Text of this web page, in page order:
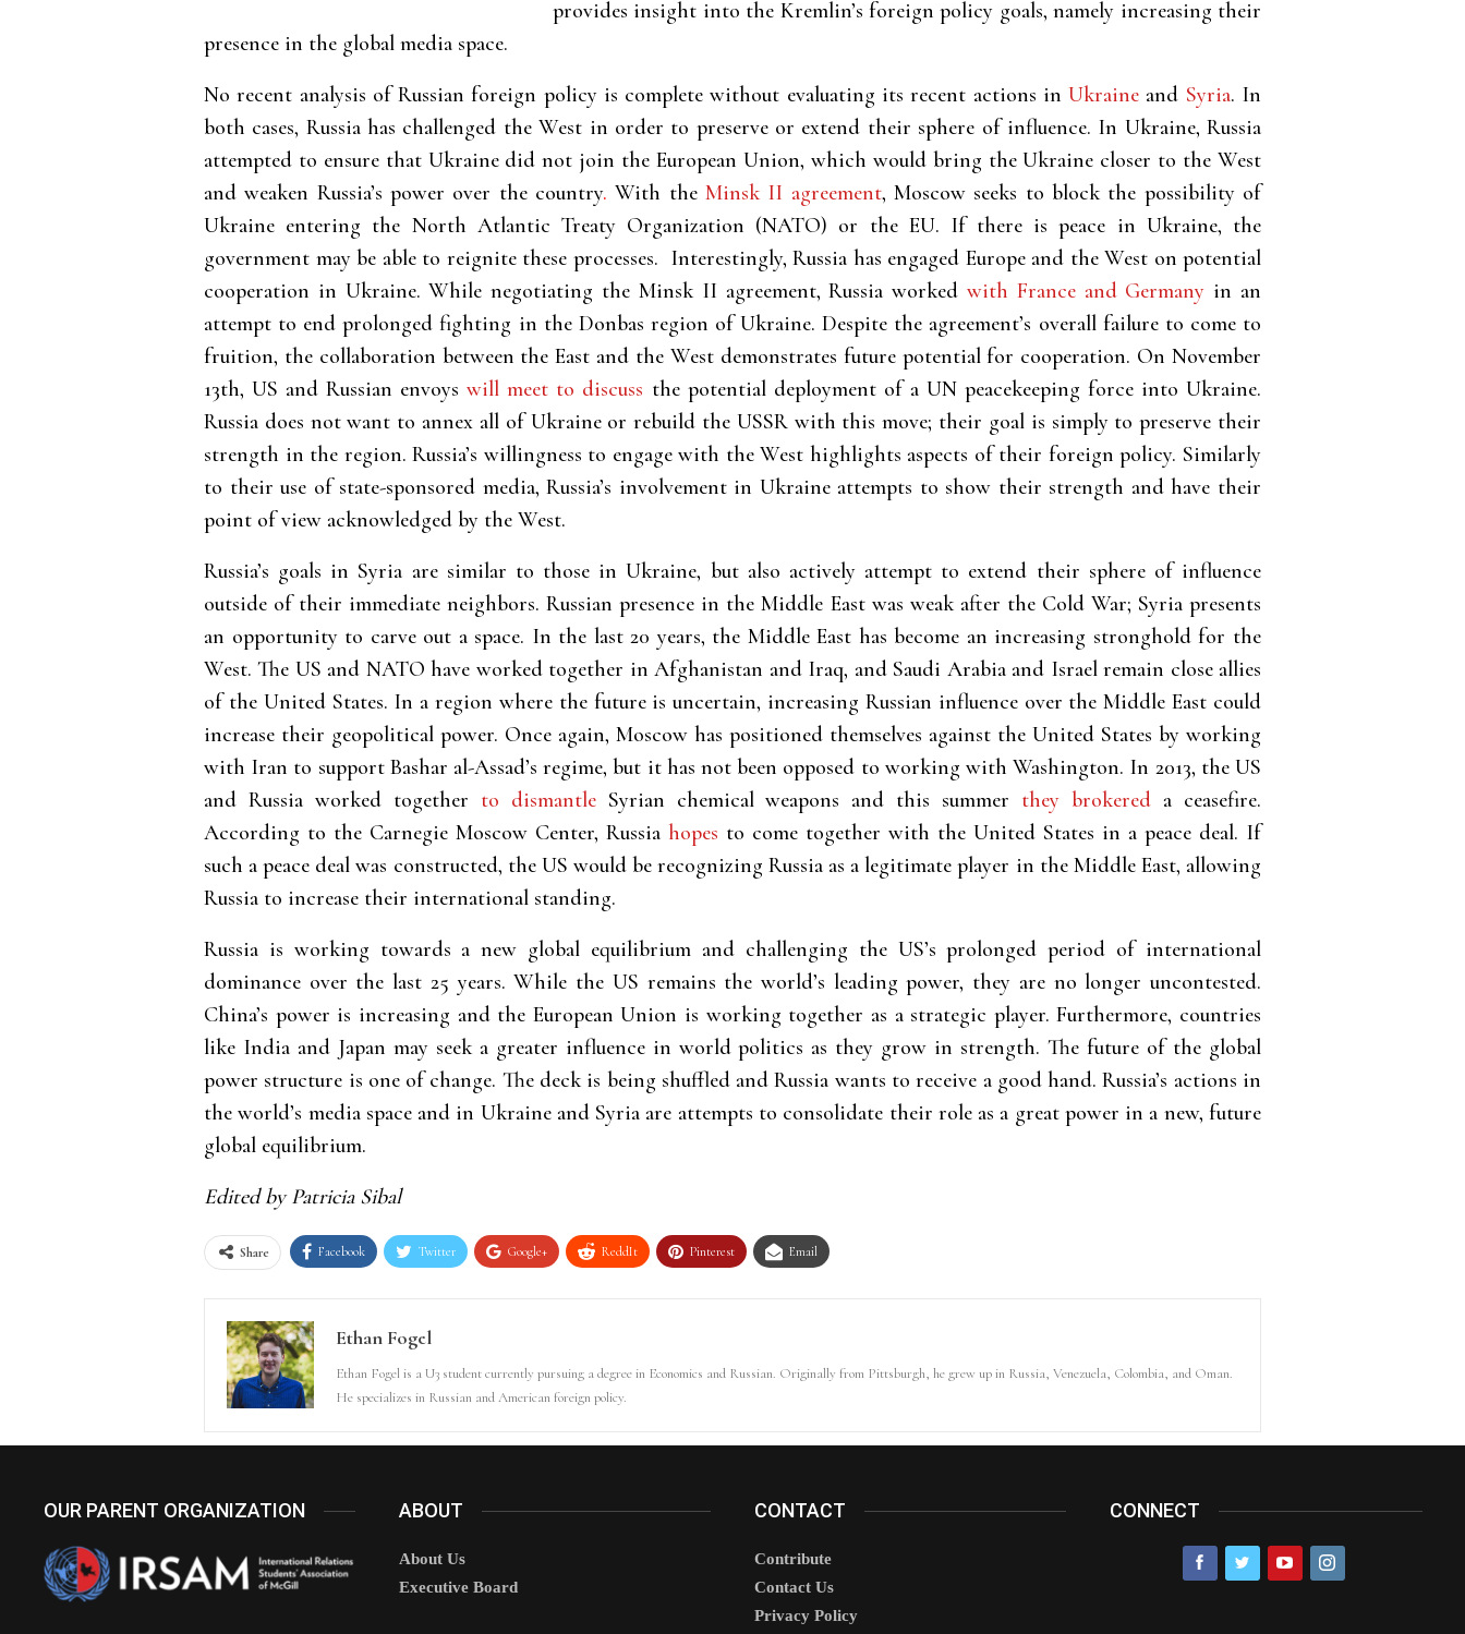
provides insight into the Kremlin’s foreign policy goals, namely increasing their
presence in the global media space.
No recent analysis of Russian foreign policy is complete without evaluating its recent actions inUkraine and Syria. In
both cases, Russia has challenged the West in order to preserve or extend their sphere of influence. In Ukraine, Russia
attempted to ensure that Ukraine did not join the European Union, which would bring the Ukraine closer to the West
and weaken Russia’s power over the country. With the Minsk II agreement, Moscow seeks to block the possibility of
Ukraine entering the North Atlantic Treaty Organization (NATO) or the EU. If there is peace in Ukraine, the
government may be able to reignite these processes. Interestingly, Russia has engaged Europe and the West on potential
cooperation in Ukraine. While negotiating the Minsk II agreement, Russia worked with France and Germany in an
attempt to end prolonged fighting in the Donbas region of Ukraine. Despite the agreement’s overall failure to come to
fruition, the collaboration between the East and the West demonstrates future potential for cooperation. On November
13th, US and Russian envoyswill meet to discuss the potential deployment of a UN peacekeeping force into Ukraine.
Russia does not want to annex all of Ukraine or rebuild the USSR with this move; their goal is simply to preserve their
strength in the region. Russia’s willingness to engage with the West highlights aspects of their foreign policy. Similarly
to their use of state-sponsored media, Russia’s involvement in Ukraine attempts to show their strength and have their
point of view acknowledged by the West.
Russia’s goals in Syria are similar to those in Ukraine, but also actively attempt to extend their sphere of influence
outside of their immediate neighbors. Russian presence in the Middle East was weak after the Cold War; Syria presents
an opportunity to carve out a space. In the last 20 years, the Middle East has become an increasing stronghold for the
West. The US and NATO have worked together in Afghanistan and Iraq, and Saudi Arabia and Israel remain close allies
of the United States. In a region where the future is uncertain, increasing Russian influence over the Middle East could
increase their geopolitical power. Once again, Moscow has positioned themselves against the United States by working
with Iran to support Bashar al-Assad’s regime, but it has not been opposed to working with Washington. In 2013, the US
and Russia worked together to dismantleSyrian chemical weapons and this summer they brokered a ceasefire.
According to the Carnegie Moscow Center, Russia hopes to come together with the United States in a peace deal. If
such a peace deal was constructed, the US would be recognizing Russia as a legitimate player in the Middle East, allowing
Russia to increase their international standing.
Russia is working towards a new global equilibrium and challenging the US’s prolonged period of international
dominance over the last 25 years. While the US remains the world’s leading power, they are no longer uncontested.
China’s power is increasing and the European Union is working together as a strategic player. Furthermore, countries
like India and Japan may seek a greater influence in world politics as they grow in strength. The future of the global
power structure is one of change. The deck is being shuffled and Russia wants to receive a good hand. Russia’s actions in
the world’s media space and in Ukraine and Syria are attempts to consolidate their role as a great power in a new, future
global equilibrium.
Edited by Patricia Sibal
Share Facebook Twitter Google+ ReddIt Pinterest Email
Ethan Fogel
Ethan Fogel is a U3 student currently pursuing a degree in Economics and Russian. Originally from Pittsburgh, he grew up in Russia, Venezuela, Colombia, and Oman.
He specializes in Russian and American foreign policy.
OUR PARENT ORGANIZATION ABOUT
About Us
Executive Board
CONTACT
Contribute
Contact Us
Privacy Policy
CONNECT